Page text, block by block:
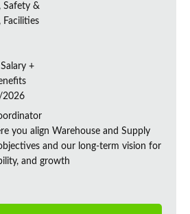
Safety &
Facilities
+
you align Warehouse and Supply
and our long-term vision for
and growth